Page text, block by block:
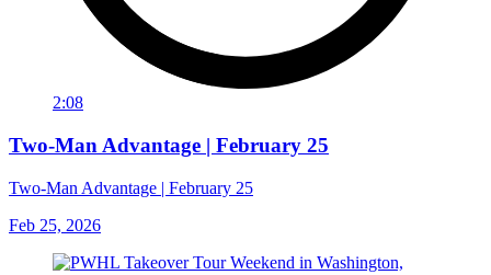
2:08
Two-Man Advantage | February 25
Two-Man Advantage | February 25
Feb 25, 2026